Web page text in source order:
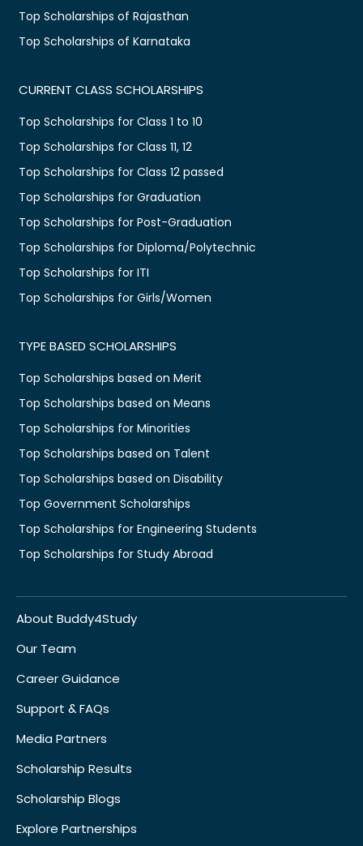
Top Scholarships of Rajasthan
Top Scholarships of Karnataka
CURRENT CLASS SCHOLARSHIPS
Top Scholarships for Class 1 to 10
Top Scholarships for Class 11, 12
Top Scholarships for Class 12 passed
Top Scholarships for Graduation
Top Scholarships for Post-Graduation
Top Scholarships for Diploma/Polytechnic
Top Scholarships for ITI
Top Scholarships for Girls/Women
TYPE BASED SCHOLARSHIPS
Top Scholarships based on Merit
Top Scholarships based on Means
Top Scholarships for Minorities
Top Scholarships based on Talent
Top Scholarships based on Disability
Top Government Scholarships
Top Scholarships for Engineering Students
Top Scholarships for Study Abroad
About Buddy4Study
Our Team
Career Guidance
Support & FAQs
Media Partners
Scholarship Results
Scholarship Blogs
Explore Partnerships